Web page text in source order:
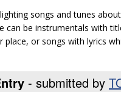
songs and tunes about
can be instrumentals with
place, or songs with lyrics
- submitted by